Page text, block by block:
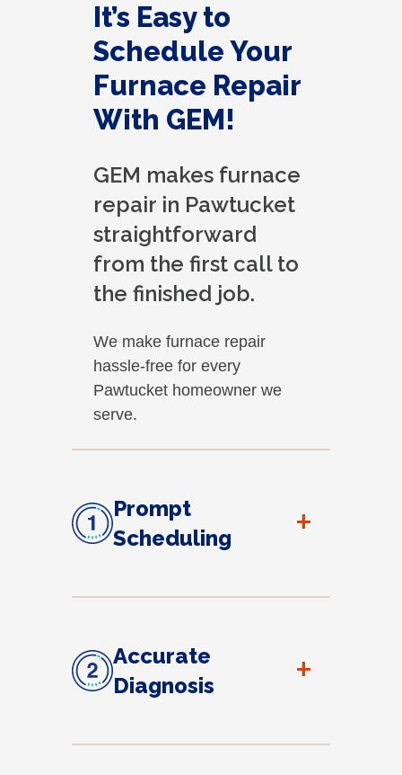
It’s Easy to
Schedule Your
Furnace Repair
With GEM!
GEM makes furnace
repair in Pawtucket
straightforward
from the first call to
the finished job.
We make furnace repair
hassle-free for every
Pawtucket homeowner we
serve.
Prompt
Scheduling
+
Accurate
Diagnosis
+